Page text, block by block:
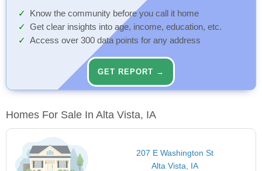
Know the community before you call it home
Get clear insights into age, income, education, etc.
Access over 300 data points for any address
GET REPORT →
Homes For Sale In Alta Vista, IA
207 E Washington St
Alta Vista, IA